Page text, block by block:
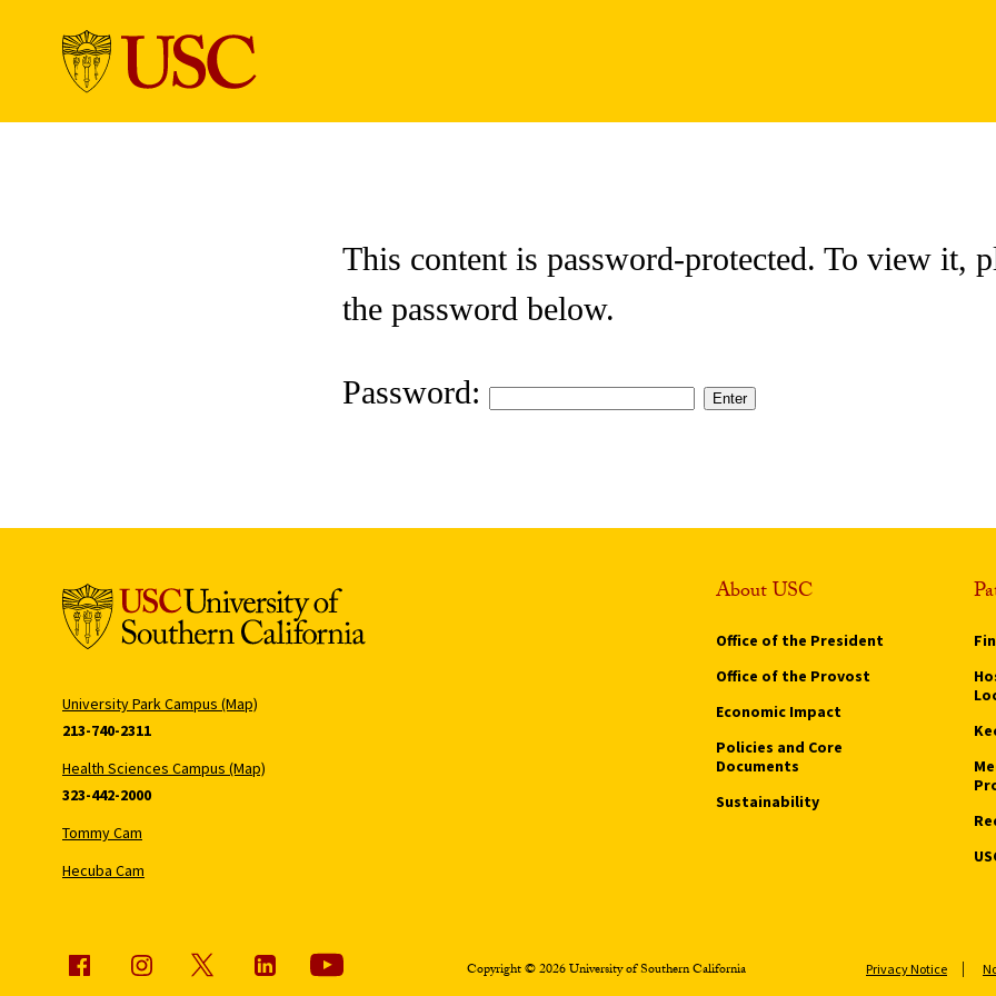
This content is password-protected. To view it,
the password below.
Password:
University Park Campus (Map)
213-740-2311
Health Sciences Campus (Map)
323-442-2000
Tommy Cam
Hecuba Cam
About USC
Office of the President
Office of the Provost
Economic Impact
Policies and Core
Documents
Sustainability
Privacy Notice
Copyright © 2026 University of Southern California